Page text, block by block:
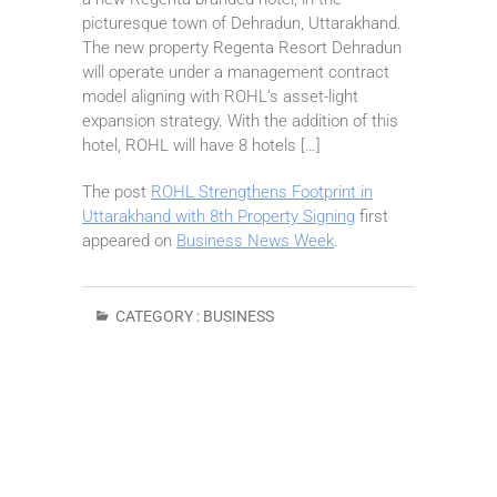
picturesque town of Dehradun, Uttarakhand.
The new property Regenta Resort Dehradun
will operate under a management contract
model aligning with ROHL’s asset-light
expansion strategy. With the addition of this
hotel, ROHL will have 8 hotels […]
The post ROHL Strengthens Footprint in
Uttarakhand with 8th Property Signing first
appeared on Business News Week.
CATEGORY : BUSINESS